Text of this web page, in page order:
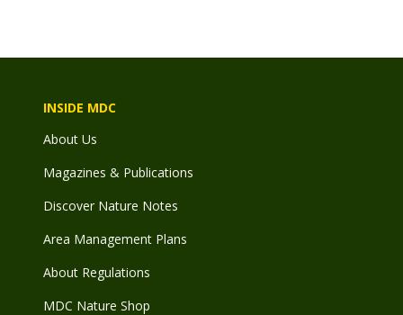
INSIDE MDC
About Us
Magazines & Publications
Discover Nature Notes
Area Management Plans
About Regulations
MDC Nature Shop